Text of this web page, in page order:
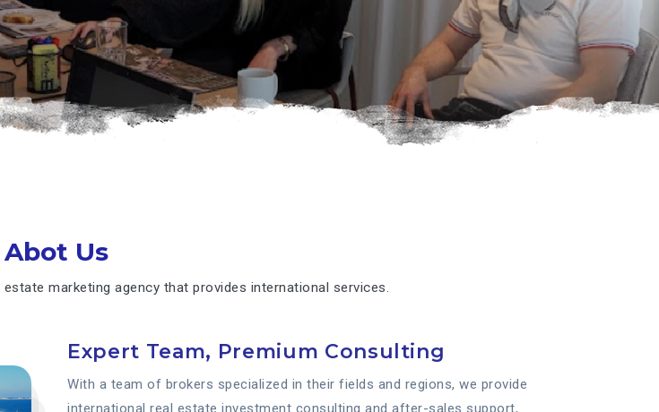
Abot Us
marketing agency that provides international services.
Expert Team, Premium Consulting
With a team of brokers specialized in their fields and regions, we provide
international real estate investment consulting and after-sales support,